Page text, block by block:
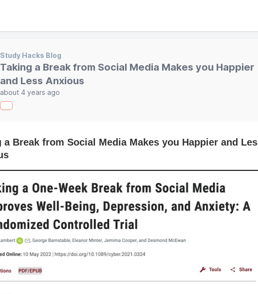
Study Hacks Blog
Taking a Break from Social Media Makes you Happier
and Less Anxious
about 4 years ago